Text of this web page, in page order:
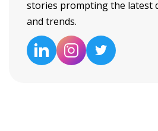
stories prompting the latest
and trends.